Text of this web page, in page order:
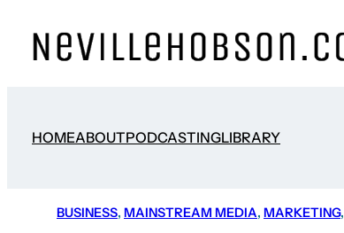
HOMEABOUTPODCASTINGLIBRARY
BUSINESS, MAINSTREAM MEDIA, MARKETING,